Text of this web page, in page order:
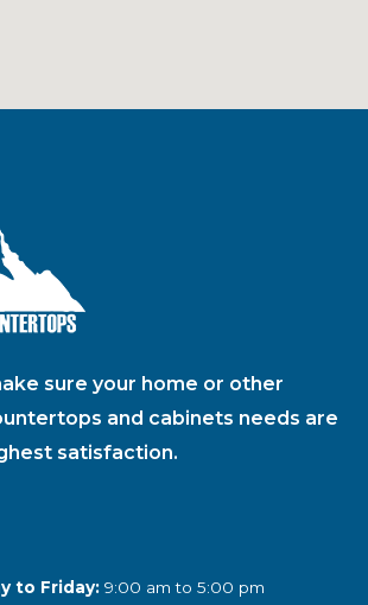
sure your home or other
and cabinets needs are
satisfaction.
to Friday:9:00 am to 5:00 pm